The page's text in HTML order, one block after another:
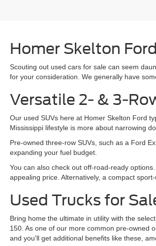
Homer Skelton
Scouting out used cars for sale can seem
for your consideration. We generally have
Versatile 2- & 3-
Our used SUVs here at Homer Skelton Ford
Mississippi lifestyle is more about narrowing
Pre-owned three-row SUVs, such as a Ford
expanding your fuel budget.
You can also check out off-road-ready
appealing price. Alternatively, a compact
Used Trucks for
Bring home the ultimate in utility with the
150. As one of our more common pre-owned
and you'll get additional benefits like these,